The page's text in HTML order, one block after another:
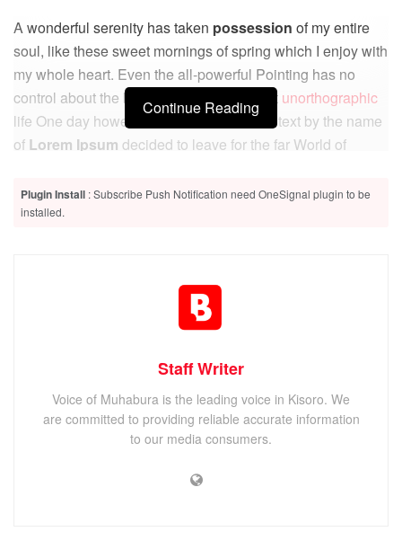
A wonderful serenity has taken possession of my entire
soul, like these sweet mornings of spring which I enjoy with
my whole heart. Even the all-powerful Pointing has no
control about the blind texts it is an almost unorthographic
life One day however a small line of blind text by the name
of Lorem Ipsum decided to leave for the far World of
because there were thousands of bad Commas, wild
Question Marks and devious Semikoli, but the Little Blind
The Legend of Zelda: Breath of the Wild gameplay on the
Shadow Tactics: Blades of the Shogun Review
macOS Sierra review: Mac users get a modest update this
Continue Reading
Plugin Install : Subscribe Push Notification need OneSignal plugin to be
installed.
Staff Writer
Voice of Muhabura is the leading voice in Kisoro. We
are committed to providing reliable accurate information
to our media consumers.